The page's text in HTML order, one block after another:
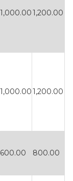
1,000.001,200.00
1,000.001,200.00
600.00 800.00